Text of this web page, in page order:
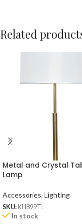
Related
Metal and Crystal
Lamp
Accessories, Lighting
SKU: KH899TL
In stock